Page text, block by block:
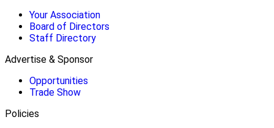
Your Association
Board of Directors
Staff Directory
Advertise & Sponsor
Opportunities
Trade Show
Policies